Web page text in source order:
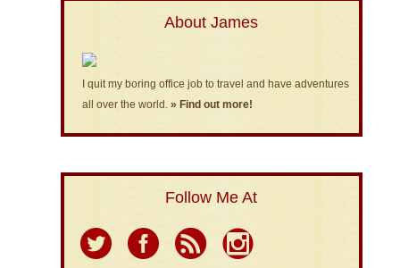
About James
I quit my boring office job to travel and have adventures
all over the world. » Find out more!
Follow Me At